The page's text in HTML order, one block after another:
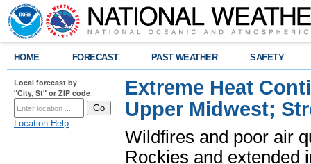
HOME FORECAST PAST WEATHER SAFETY
Local forecast by
"City, St" or ZIP code
Location Help
Extreme Heat
Upper Midwest;
Wildfires and poor air
Rockies and extended